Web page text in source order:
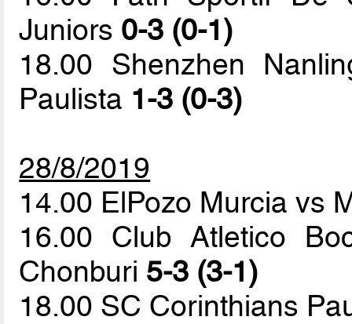
Juniors 0-3 (0-1)
18.00 Shenzhen
Paulista 1-3 (0-3)
28/8/2019
14.00 ElPozo Murcia vs
16.00 Club Atletico
Chonburi 5-3 (3-1)
18.00 SC Corinthians